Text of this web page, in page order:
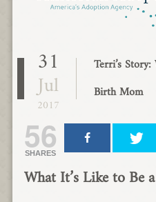
31
Jul
2017
Terri’s
Birth Mom
56
SHARES
What It’s Like to Be